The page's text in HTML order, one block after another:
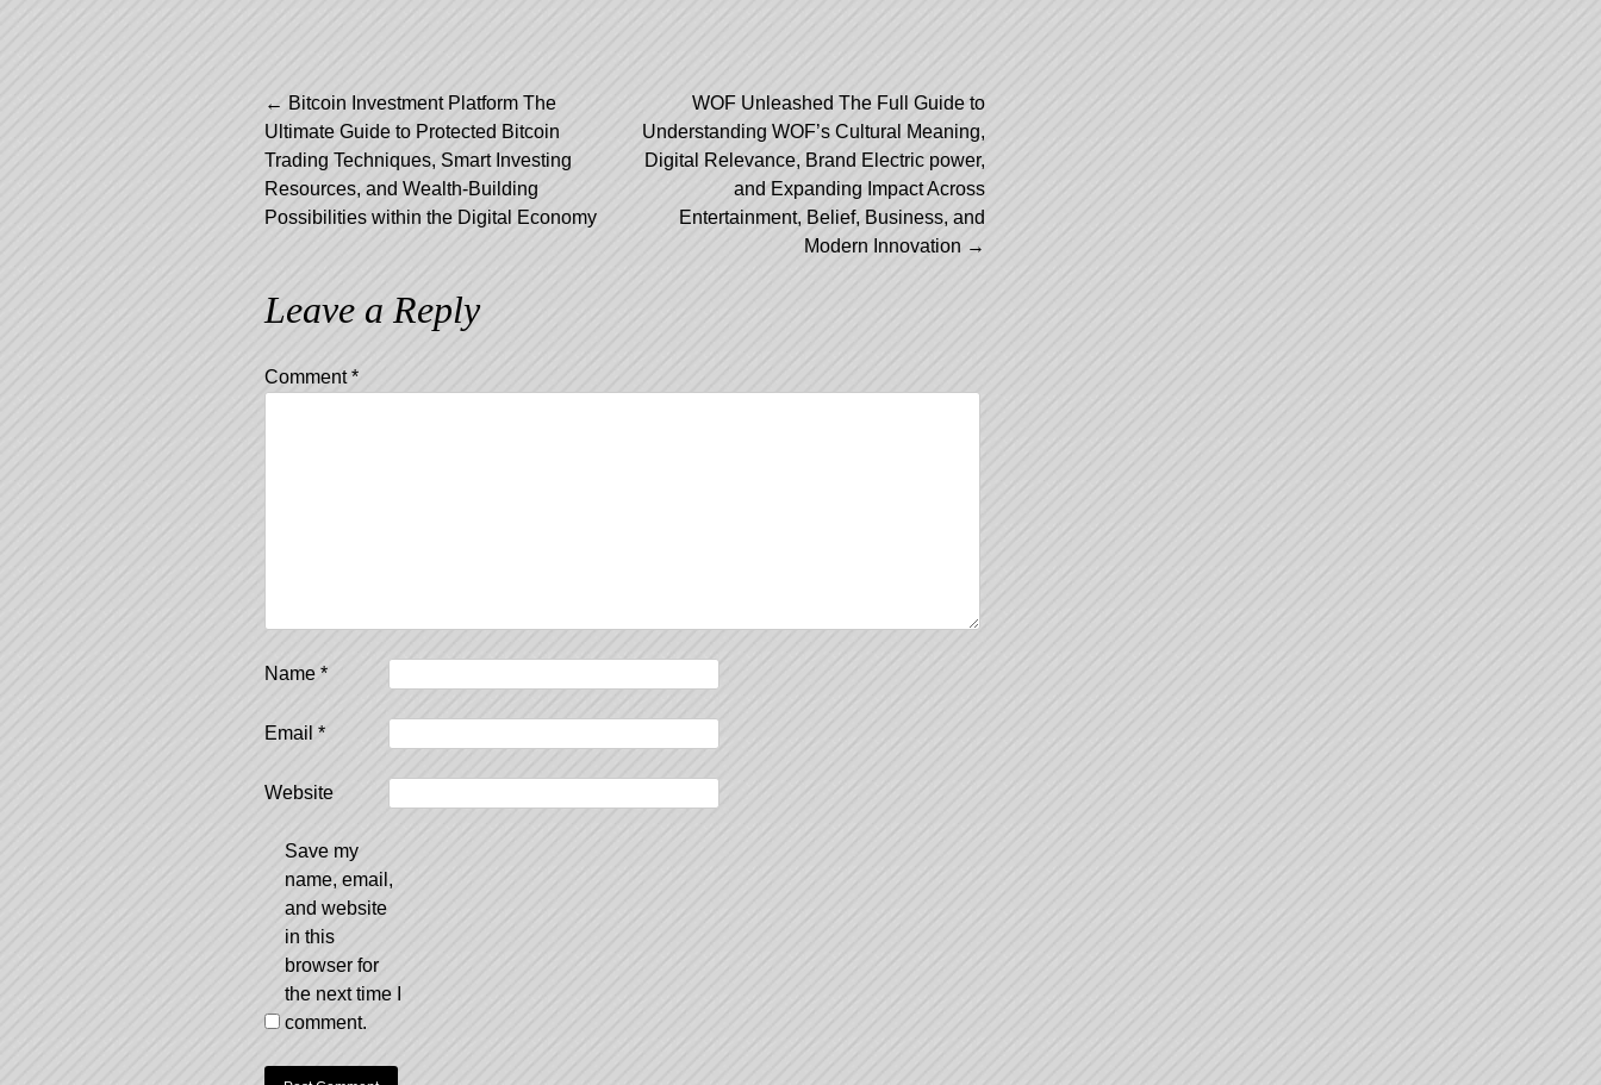
Post navigation
← Bitcoin Investment Platform The
Ultimate Guide to Protected Bitcoin
Trading Techniques, Smart Investing
Resources, and Wealth-Building
Possibilities within the Digital Economy
WOF Unleashed The Full Guide to
Understanding WOF’s Cultural Meaning,
Digital Relevance, Brand Electric power,
and Expanding Impact Across
Entertainment, Belief, Business, and
Modern Innovation →
Leave a Reply
Comment*
Name *
Email *
Website
Save my
name, email,
and website
in this
browser for
the next time I
comment.